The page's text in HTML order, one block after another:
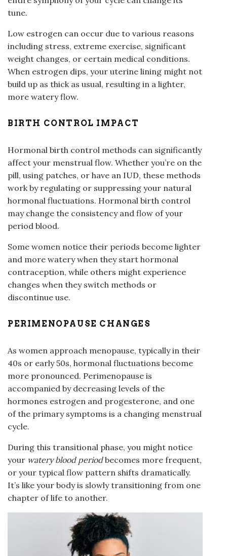
tune.
Low estrogen can occur due to various reasons
including stress, extreme exercise, significant
weight changes, or certain medical conditions.
When estrogen dips, your uterine lining might not
build up as thick as usual, resulting in a lighter,
more watery flow.
BIRTH CONTROL IMPACT
Hormonal birth control methods can significantly
affect your menstrual flow. Whether you’re on the
pill, using patches, or have an IUD, these methods
work by regulating or suppressing your natural
hormonal fluctuations. Hormonal birth control
may change the consistency and flow of your
period blood.
Some women notice their periods become lighter
and more watery when they start hormonal
contraception, while others might experience
changes when they switch methods or
discontinue use.
PERIMENOPAUSE CHANGES
As women approach menopause, typically in their
40s or early 50s, hormonal fluctuations become
more pronounced. Perimenopause is
accompanied by decreasing levels of the
hormones estrogen and progesterone, and one
of the primary symptoms is a changing menstrual
cycle.
During this transitional phase, you might notice
your watery blood periodbecomes more frequent,
or your typical flow pattern shifts dramatically.
It’s like your body is slowly transitioning from one
chapter of life to another.